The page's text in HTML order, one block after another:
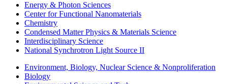
Energy & Photon Sciences
Center for Functional Nanomaterials
Chemistry
Condensed Matter Physics & Materials Science
Interdisciplinary Science
National Synchrotron Light Source II
Environment, Biology, Nuclear Science & Nonproliferation
Biology